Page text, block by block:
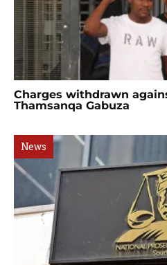
Charges withdrawn
Thamsanqa Gabuza
News